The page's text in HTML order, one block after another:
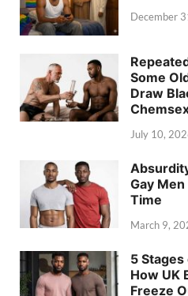
December
Some
Draw
July 10,
Gay
Time
March 9,
5
How UK
Freeze